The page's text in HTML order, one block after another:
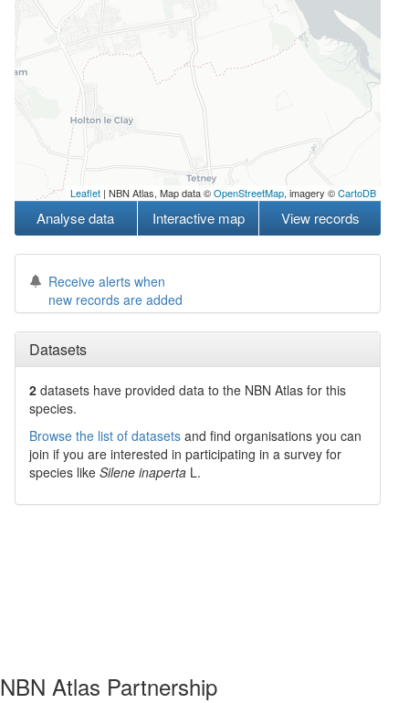
Leaflet | NBN Atlas, Map data ©OpenStreetMap, imagery ©CartoDB
Analyse data Interactive map View records
Receive alerts when
new records are added
Datasets
2 datasets have provided data to the NBN Atlas for this
species.
Browse the list of datasets and find organisations you can
join if you are interested in participating in a survey for
species like Silene inaperta L.
NBN Atlas Partnership